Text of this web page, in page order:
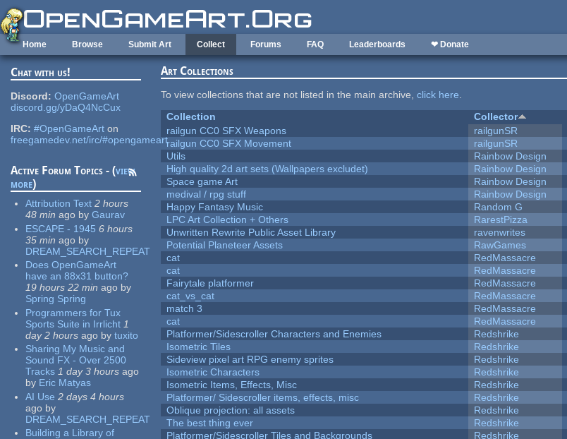
Skip to main content
Home Browse Submit Art Collect Forums FAQ Leaderboards ❤ Donate
Chat with us!
Discord: OpenGameArt
discord.gg/yDaQ4NcCux
IRC: #OpenGameArt on
freegamedev.net/irc/#opengameart
Active Forum Topics - (view
more)
Attribution Text 2 hours
48 min ago by Gaurav
ESCAPE - 1945 6 hours
35 min ago by
DREAM_SEARCH_REPEAT
Does OpenGameArt
have an 88x31 button?
19 hours 22 min ago by
Spring Spring
Programmers for Tux
Sports Suite in Irrlicht 1
day 2 hours ago by tuxito
Sharing My Music and
Sound FX - Over 2500
Tracks 1 day 3 hours ago
by Eric Matyas
AI Use 2 days 4 hours
ago by
DREAM_SEARCH_REPEAT
Building a Library of
Art Collections
To view collections that are not listed in the main archive,click here.
Collection
Collector
railgun CC0 SFX Weapons
railgunSR
railgun CC0 SFX Movement
railgunSR
Utils
Rainbow Design
High quality 2d art sets (Wallpapers excludet)
Rainbow Design
Space game Art
Rainbow Design
medival / rpg stuff
Rainbow Design
Happy Fantasy Music
Random G
LPC Art Collection + Others
RarestPizza
Unwritten Rewrite Public Asset Library
ravenwrites
Potential Planeteer Assets
RawGames
cat
RedMassacre
cat
RedMassacre
Fairytale platformer
RedMassacre
cat_vs_cat
RedMassacre
match 3
RedMassacre
cat
RedMassacre
Platformer/Sidescroller Characters and Enemies
Redshrike
Isometric Tiles
Redshrike
Sideview pixel art RPG enemy sprites
Redshrike
Isometric Characters
Redshrike
Isometric Items, Effects, Misc
Redshrike
Platformer/ Sidescroller items, effects, misc
Redshrike
Oblique projection: all assets
Redshrike
The best thing ever
Redshrike
Platformer/Sidescroller Tiles and Backgrounds
Redshrike